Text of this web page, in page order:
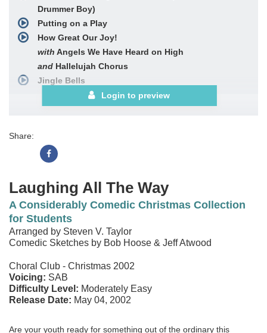
Drummer Boy)
Putting on a Play
How Great Our Joy!
with Angels We Have Heard on High
and Hallelujah Chorus
Jingle Bells
O Come, All Ye Faithful
Fruitcake
Login to preview
Share:
Laughing All The Way
A Considerably Comedic Christmas Collection
for Students
Arranged by Steven V. Taylor
Comedic Sketches by Bob Hoose & Jeff Atwood
Choral Club - Christmas 2002
Voicing: SAB
Difficulty Level: Moderately Easy
Release Date: May 04, 2002
Are your youth ready for something out of the ordinary this